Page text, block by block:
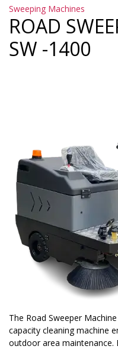
Categories
Sweeping Machines
ROAD
SW -1400
The Road Sweeper
capacity cleaning machine
outdoor area maintenance.